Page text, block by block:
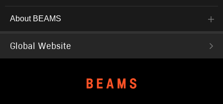
About BEAMS
Global Website